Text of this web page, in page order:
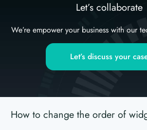
Let’s collaborate
We’re empower your business with our
Let’s discuss your
How to change the order of